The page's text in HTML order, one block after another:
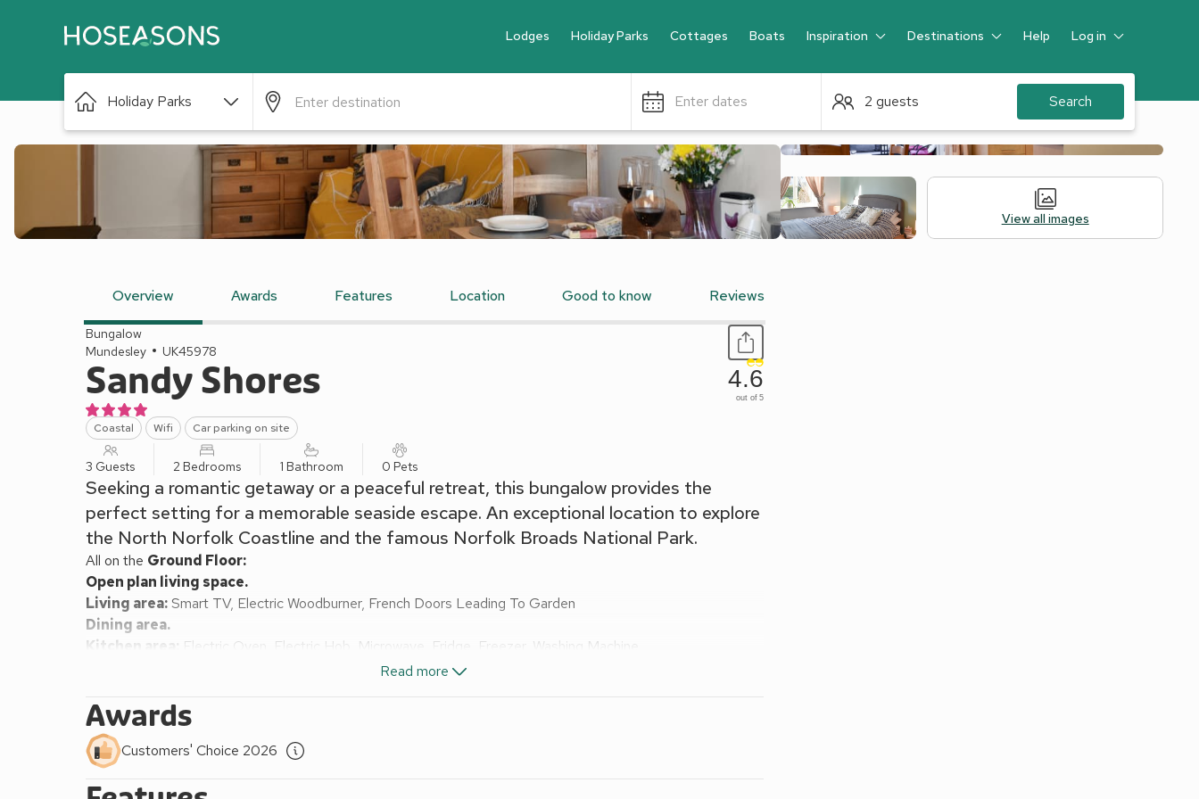
Lodges Holiday Parks Cottages Boats Inspiration Destinations Help Log in
Guest
Holiday Parks Enter dates 2 guests Search
View all images
Overview Awards Features Location Good to know Reviews
Bungalow
Mundesley
UK45978
Sandy Shores
Coastal Wifi Car parking on site
4.6
out of 5
3 Guests 2 Bedrooms 1 Bathroom 0 Pets
Seeking a romantic getaway or a peaceful retreat, this bungalow provides the
perfect setting for a memorable seaside escape. An exceptional location to explore
the North Norfolk Coastline and the famous Norfolk Broads National Park.
All on the Ground Floor:
Open plan living space.
Living area:Smart TV, Electric Woodburner, French Doors Leading To Garden
Dining area.
Kitchen area:
Electric Oven, Electric Hob, Microwave, Fridge, Freezer, Washing Machine
Shower Room:Walk-In Shower, Heated Towel Rail, Toilet
Electric central heating, electricity, bed linen, towels and Wi-Fi included. Welcome pack. Enclosed front garden
with garden furniture. Private parking for 1 car. No smoking.
Nestled in the wonderful seaside village of Mundesley, this single-level bungalow offers a tranquil escape just
Read more
Awards
Customers' Choice 2026